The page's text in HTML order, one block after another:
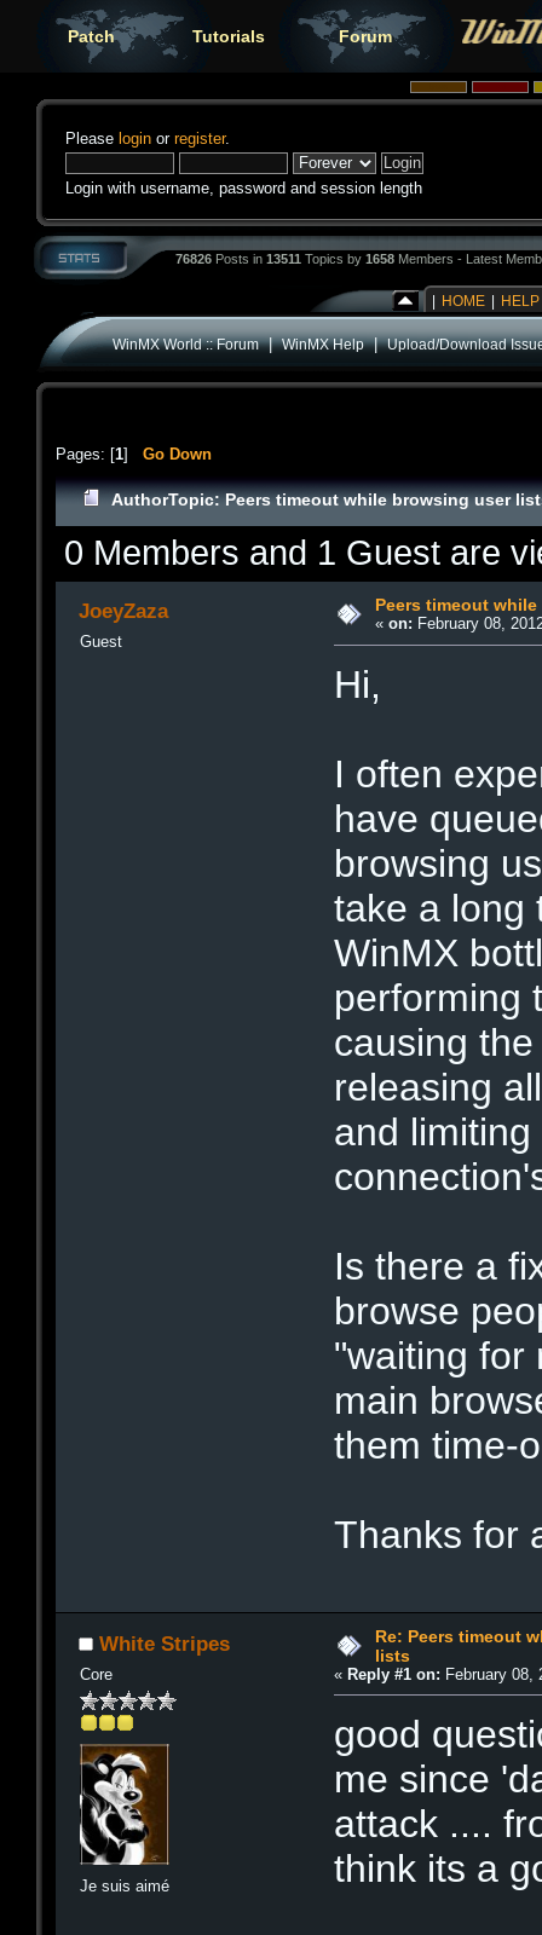
Patch Tutorials Forum
Please login or register.
Login with username, password and session length
76826 Posts in 13511 Topics by 1658 Members - Latest
HOME HELP
WinMX World :: Forum|WinMX Help|Upload/Download
Pages: [1] Go Down
AuthorTopic: Peers timeout while browsing user
0 Members and 1 Guest are
JoeyZaza
Guest
Peers timeout
« on: February 08,
Hi,
I often
have
browsing
take a long
WinMX
performing
causing
releasing
and
Is there a
browse
"waiting for
main
them time-
Thanks
White Stripes
Core
Je suis aimé
Re: Peers timeout
lists
« Reply #1 on: February 08,
good
me since
attack ....
think its a